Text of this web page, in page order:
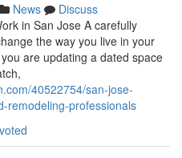
News
Discuss
in San Jose A carefully
the way you live in your
are updating a dated space
40522754/san-jose-
remodeling-professionals